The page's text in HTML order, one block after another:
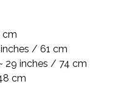
cm
/ 61 cm
29 inches / 74 cm
cm